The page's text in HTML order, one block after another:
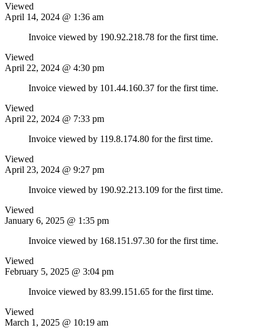
Viewed
April 14, 2024 @ 1:36 am
Invoice viewed by 190.92.218.78 for the first time.
Viewed
April 22, 2024 @ 4:30 pm
Invoice viewed by 101.44.160.37 for the first time.
Viewed
April 22, 2024 @ 7:33 pm
Invoice viewed by 119.8.174.80 for the first time.
Viewed
April 23, 2024 @ 9:27 pm
Invoice viewed by 190.92.213.109 for the first time.
Viewed
January 6, 2025 @ 1:35 pm
Invoice viewed by 168.151.97.30 for the first time.
Viewed
February 5, 2025 @ 3:04 pm
Invoice viewed by 83.99.151.65 for the first time.
Viewed
March 1, 2025 @ 10:19 am